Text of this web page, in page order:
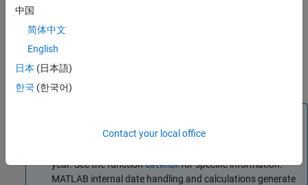
A.D. Financial Toolbox works internally with serial date
numbers (such as,
represent fractions of days beginning at midnight. For
example, 6 p.m. equals
Sep-1999
If you specify a two-digit year, MATLAB assumes that the
year. See the functiondatenumfor specific information.
MATLAB internal date handling and calculations generate
中国
简体中文
English
日本 (日本語)
한국 (한국어)
Contact your local office